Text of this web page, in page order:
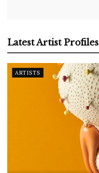
Latest Artist Profiles
ARTISTS